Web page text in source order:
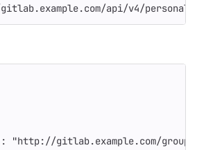
api/v4/
:
"http://gitlab.example.com/